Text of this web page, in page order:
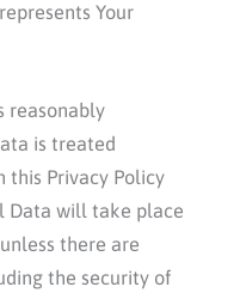
Your
reasonably
is treated
this Privacy Policy
Data will take place
there are
the security of